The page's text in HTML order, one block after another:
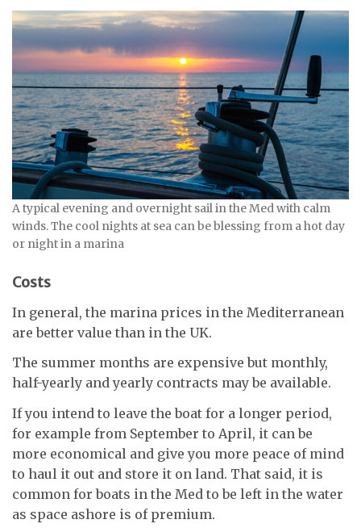
A typical evening and overnight sail in the Med with calm
winds. The cool nights at sea can be blessing from a hot day
or night in a marina
Costs
In general, the marina prices in the Mediterranean
are better value than in the UK.
The summer months are expensive but monthly,
half-yearly and yearly contracts may be available.
If you intend to leave the boat for a longer period,
for example from September to April, it can be
more economical and give you more peace of mind
to haul it out and store it on land. That said, it is
common for boats in the Med to be left in the water
as space ashore is of premium.